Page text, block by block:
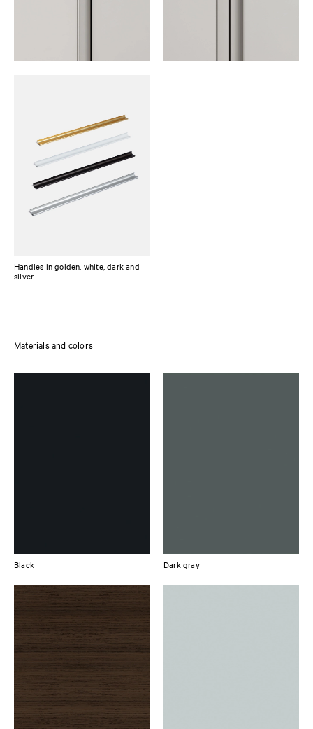
Handles in golden, white, dark and
silver
Materials and colors
Black Dark gray